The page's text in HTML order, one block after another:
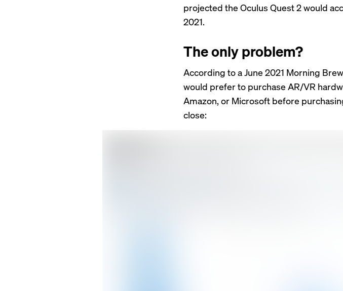
projected the Oculus Quest 2 would
2021.
The only problem?
According to a June 2021 Morning
would prefer to purchase AR/VR
Amazon, or Microsoft before
close: